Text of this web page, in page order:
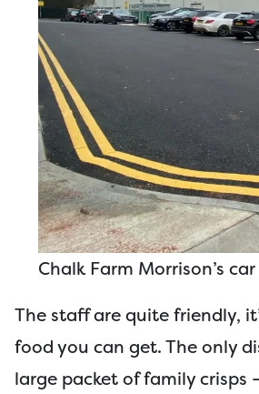
Chalk Farm Morrison’s
The staff are quite friendly,
food you can get. The only
large packet of family crisps